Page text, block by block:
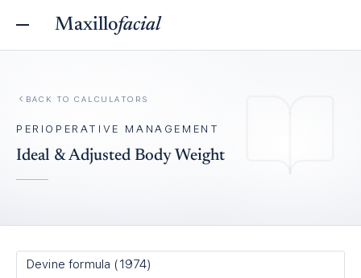
Maxillofacial
BACK TO CALCULATORS
PERIOPERATIVE MANAGEMENT
Ideal & Adjusted Body Weight
Devine formula (1974)